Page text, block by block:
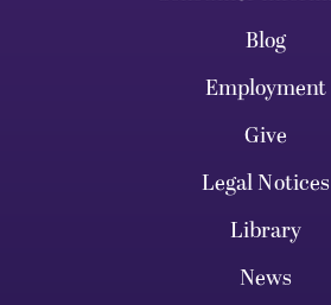
Blog
Employment
Give
Legal Notices
Library
News